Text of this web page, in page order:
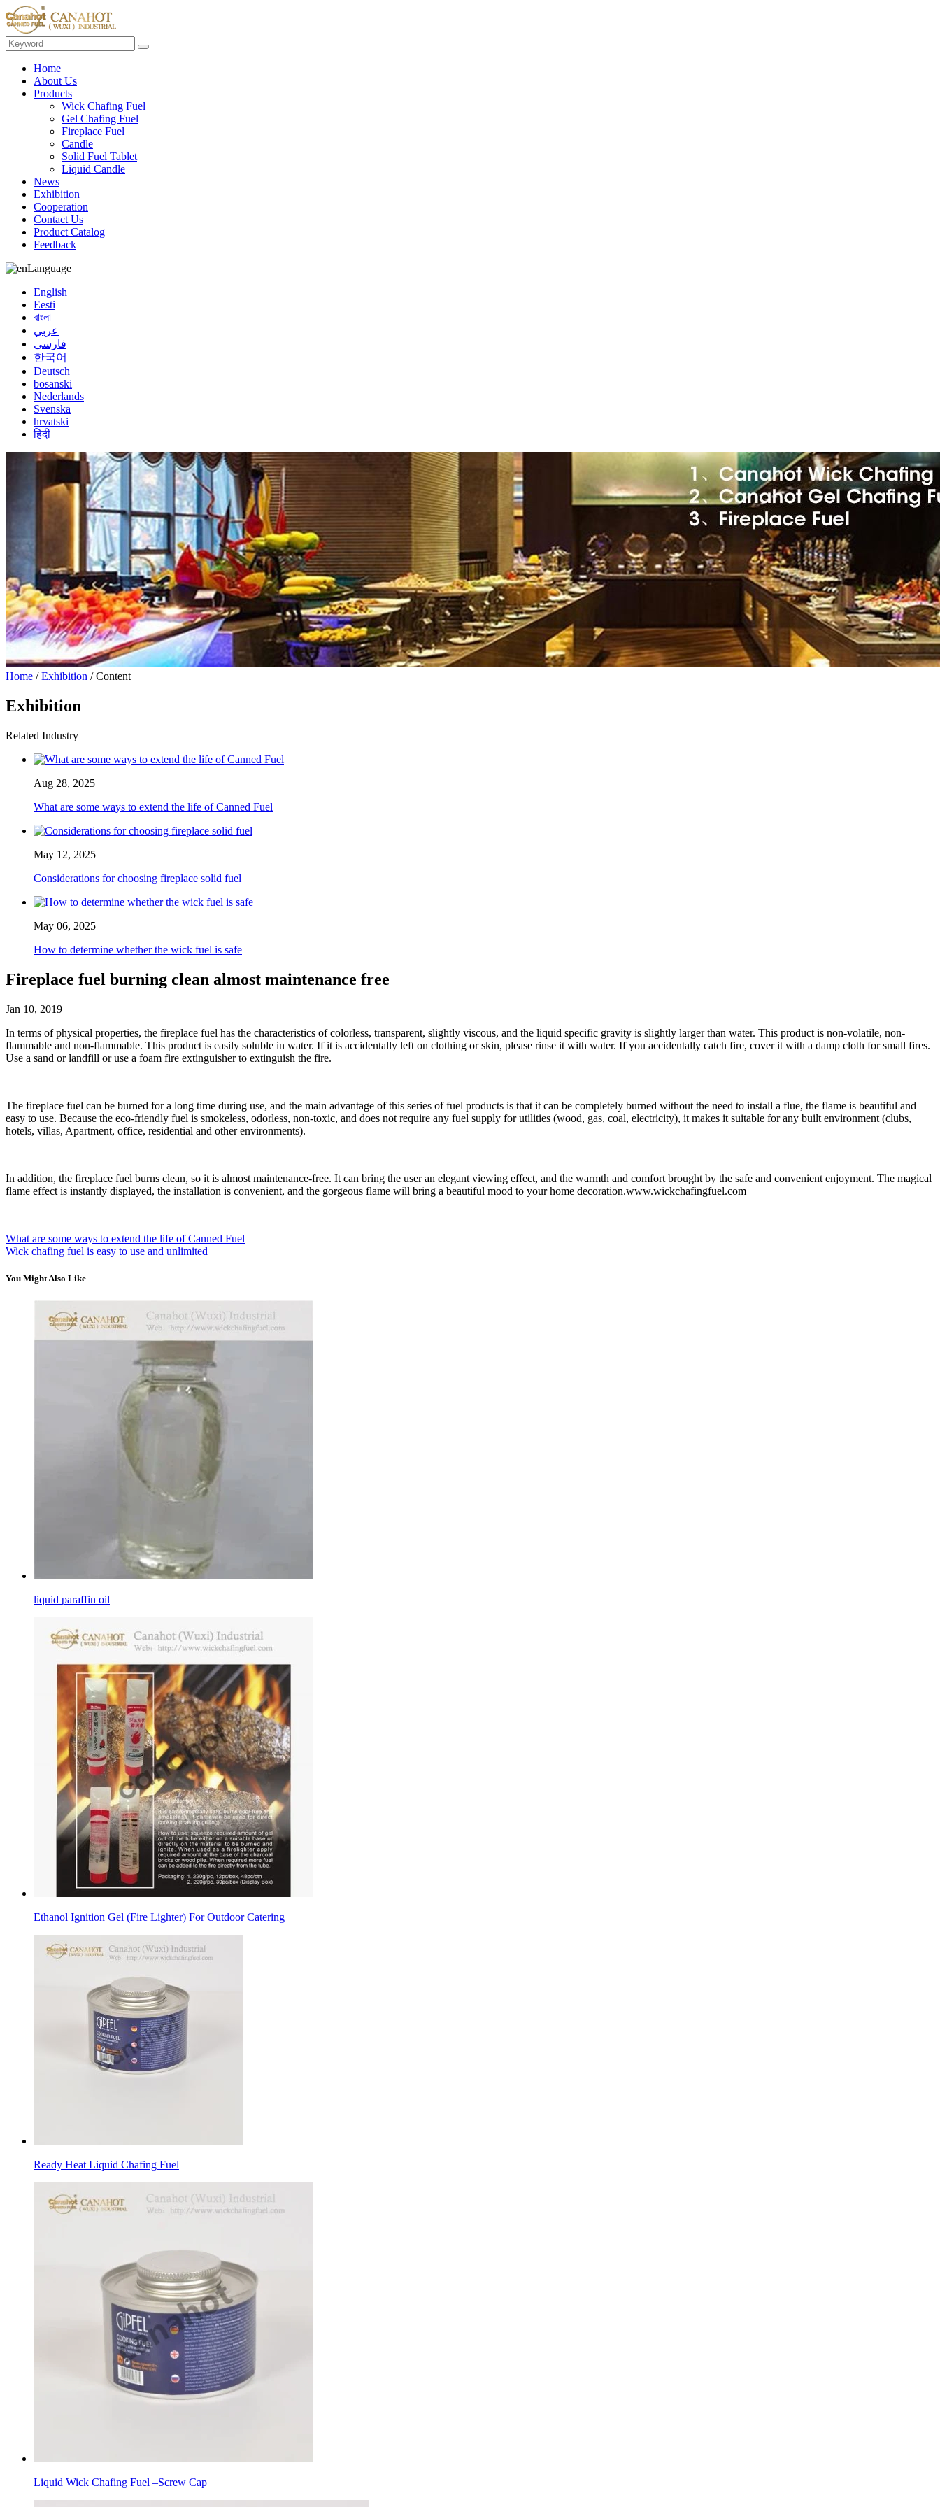
Home
About Us
Products
Wick Chafing Fuel
Gel Chafing Fuel
Fireplace Fuel
Candle
Solid Fuel Tablet
Liquid Candle
News
Exhibition
Cooperation
Contact Us
Product Catalog
Feedback
Language
English
Eesti
বাংলা
عربي
فارسی
한국어
Deutsch
bosanski
Nederlands
Svenska
hrvatski
हिंदी
Home /Exhibition / Content
Exhibition
Related Industry
Aug 28, 2025
What are some ways to extend the life of Canned Fuel
May 12, 2025
Considerations for choosing fireplace solid fuel
May 06, 2025
How to determine whether the wick fuel is safe
Fireplace fuel burning clean almost maintenance free
Jan 10, 2019
In terms of physical properties, the fireplace fuel has the characteristics of colorless, transparent, slightly viscous, and the liquid specific gravity is slightly larger than water. This product is non-volatile, non-
flammable and non-flammable. This product is easily soluble in water. If it is accidentally left on clothing or skin, please rinse it with water. If you accidentally catch fire, cover it with a damp cloth for small fires.
Use a sand or landfill or use a foam fire extinguisher to extinguish the fire.
The fireplace fuel can be burned for a long time during use, and the main advantage of this series of fuel products is that it can be completely burned without the need to install a flue, the flame is beautiful and
easy to use. Because the eco-friendly fuel is smokeless, odorless, non-toxic, and does not require any fuel supply for utilities (wood, gas, coal, electricity), it makes it suitable for any built environment (clubs,
hotels, villas, Apartment, office, residential and other environments).
In addition, the fireplace fuel burns clean, so it is almost maintenance-free. It can bring the user an elegant viewing effect, and the warmth and comfort brought by the safe and convenient enjoyment. The magical
flame effect is instantly displayed, the installation is convenient, and the gorgeous flame will bring a beautiful mood to your home decoration.www.wickchafingfuel.com
What are some ways to extend the life of Canned Fuel
Wick chafing fuel is easy to use and unlimited
You Might Also Like
liquid paraffin oil
Ethanol Ignition Gel (Fire Lighter) For Outdoor Catering
Ready Heat Liquid Chafing Fuel
Liquid Wick Chafing Fuel –Screw Cap